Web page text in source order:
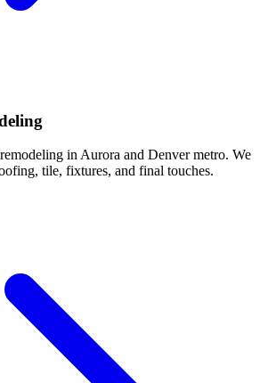
in Aurora and Denver metro. We
tile, fixtures, and final touches.